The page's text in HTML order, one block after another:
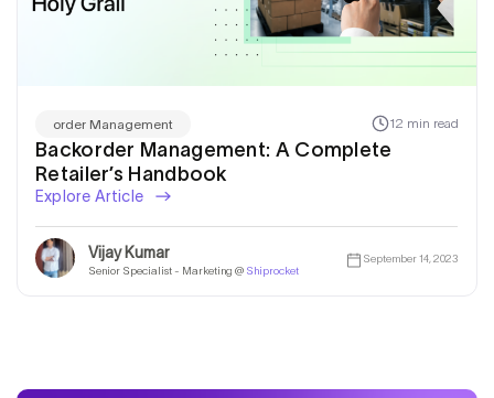
order Management 12 min read
Backorder Management: A Complete
Retailer’s Handbook
Explore Article
Vijay Kumar
Senior Specialist - Marketing @ Shiprocket
September 14, 2023